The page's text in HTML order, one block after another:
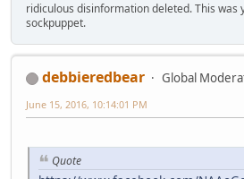
ridiculous disinformation deleted. This was
sockpuppet.
debbieredbear
Global
June 15, 2016, 10:14:01 PM
Quote